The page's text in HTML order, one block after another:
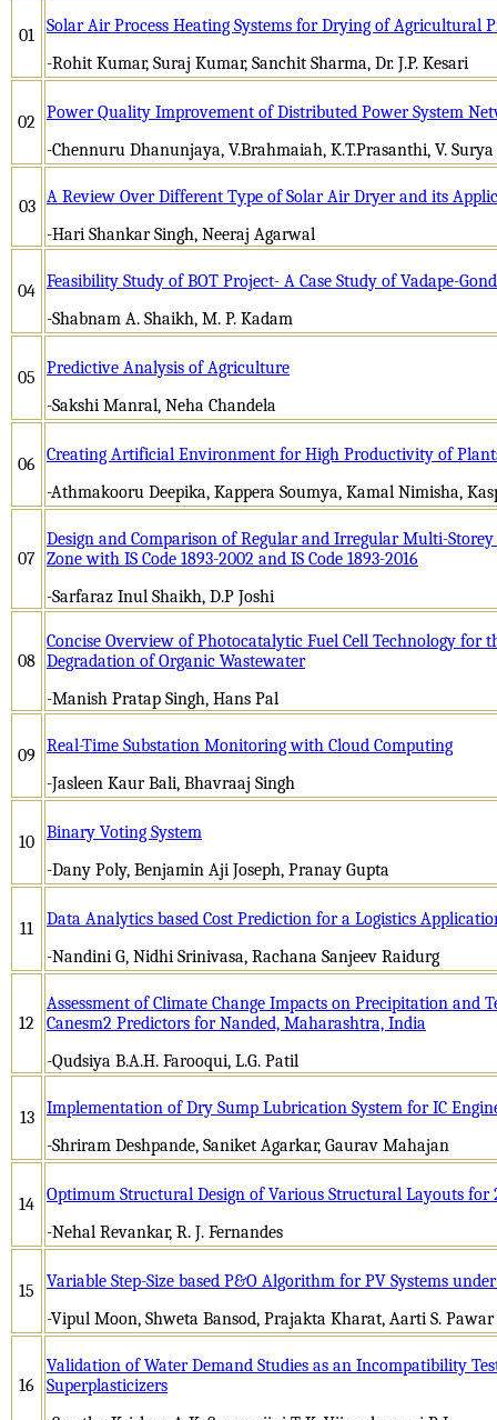
01
Solar Air Process Heating Systems for Drying of Agricultural
-Rohit Kumar, Suraj Kumar, Sanchit Sharma, Dr. J.P. Kesari
02
Power Quality Improvement of Distributed Power System
-Chennuru Dhanunjaya, V.Brahmaiah, K.T.Prasanthi, V.
03 A Review Over Different Type of Solar Air Dryer and its
-Hari Shankar Singh, Neeraj Agarwal
04 Feasibility Study of BOT Project- A Case Study of Vadape-
-Shabnam A. Shaikh, M. P. Kadam
05
Predictive Analysis of Agriculture
-Sakshi Manral, Neha Chandela
06
Creating Artificial Environment for High Productivity of
-Athmakooru Deepika, Kappera Soumya, Kamal Nimisha,
07
Design and Comparison of Regular and Irregular Multi-
Zone with IS Code 1893-2002 and IS Code 1893-2016
-Sarfaraz Inul Shaikh, D.P Joshi
08
Concise Overview of Photocatalytic Fuel Cell Technology for
Degradation of Organic Wastewater
-Manish Pratap Singh, Hans Pal
09
Real-Time Substation Monitoring with Cloud Computing
-Jasleen Kaur Bali, Bhavraaj Singh
10
Binary Voting System
-Dany Poly, Benjamin Aji Joseph, Pranay Gupta
11
Data Analytics based Cost Prediction for a Logistics
-Nandini G, Nidhi Srinivasa, Rachana Sanjeev Raidurg
12
Assessment of Climate Change Impacts on Precipitation and
Canesm2 Predictors for Nanded, Maharashtra, India
-Qudsiya B.A.H. Farooqui, L.G. Patil
13
Implementation of Dry Sump Lubrication System for IC
-Shriram Deshpande, Saniket Agarkar, Gaurav Mahajan
14
Optimum Structural Design of Various Structural Layouts for
-Nehal Revankar, R. J. Fernandes
15
Variable Step-Size based P&O Algorithm for PV Systems
-Vipul Moon, Shweta Bansod, Prajakta Kharat, Aarti S. Pawar
16
Validation of Water Demand Studies as an Incompatibility
Superplasticizers